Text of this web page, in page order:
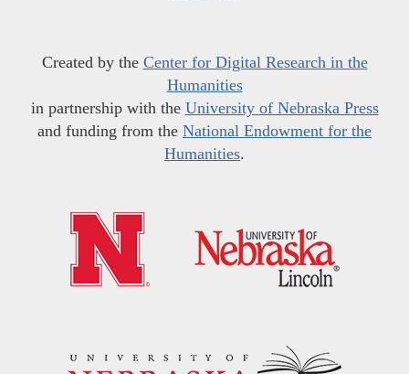
Created by the Center for Digital Research in the
Humanities
in partnership with the University of Nebraska Press
and funding from the National Endowment for the
Humanities.